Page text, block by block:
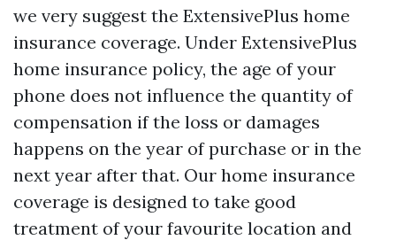
we very suggest the ExtensivePlus home
insurance coverage. Under ExtensivePlus
home insurance policy, the age of your
phone does not influence the quantity of
compensation if the loss or damages
happens on the year of purchase or in the
next year after that. Our home insurance
coverage is designed to take good
treatment of your favourite location and